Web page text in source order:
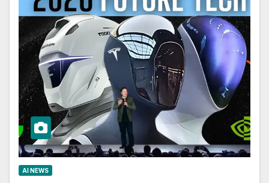
AI NEWS